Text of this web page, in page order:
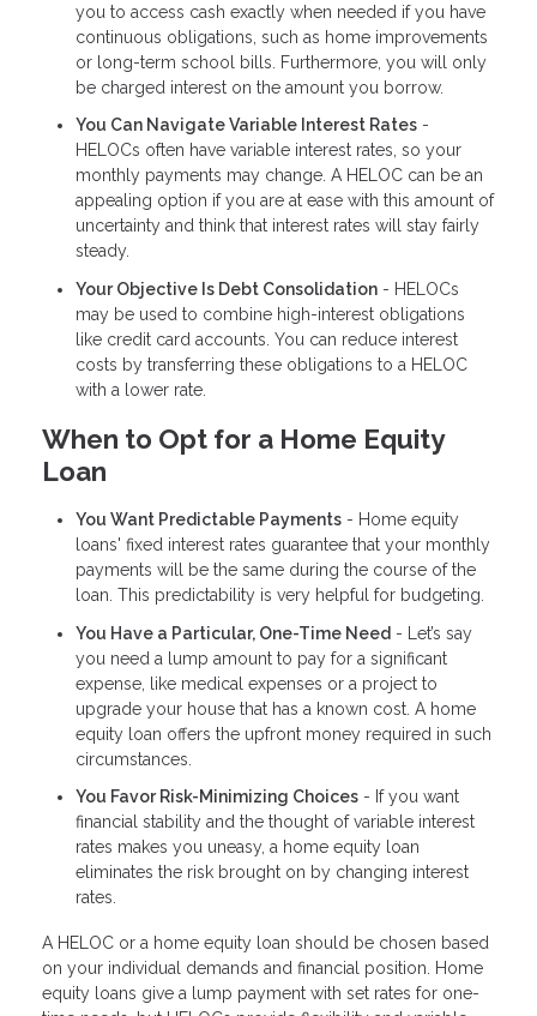
you to access cash exactly when needed if you have
continuous obligations, such as home improvements
or long-term school bills. Furthermore, you will only
be charged interest on the amount you borrow.
You Can Navigate Variable Interest Rates -
HELOCs often have variable interest rates, so your
monthly payments may change. A HELOC can be an
appealing option if you are at ease with this amount of
uncertainty and think that interest rates will stay fairly
steady.
Your Objective Is Debt Consolidation - HELOCs
may be used to combine high-interest obligations
like credit card accounts. You can reduce interest
costs by transferring these obligations to a HELOC
with a lower rate.
When to Opt for a Home Equity
Loan
You Want Predictable Payments - Home equity
loans' fixed interest rates guarantee that your monthly
payments will be the same during the course of the
loan. This predictability is very helpful for budgeting.
You Have a Particular, One-Time Need - Let’s say
you need a lump amount to pay for a significant
expense, like medical expenses or a project to
upgrade your house that has a known cost. A home
equity loan offers the upfront money required in such
circumstances.
You Favor Risk-Minimizing Choices - If you want
financial stability and the thought of variable interest
rates makes you uneasy, a home equity loan
eliminates the risk brought on by changing interest
rates.
A HELOC or a home equity loan should be chosen based
on your individual demands and financial position. Home
equity loans give a lump payment with set rates for one-